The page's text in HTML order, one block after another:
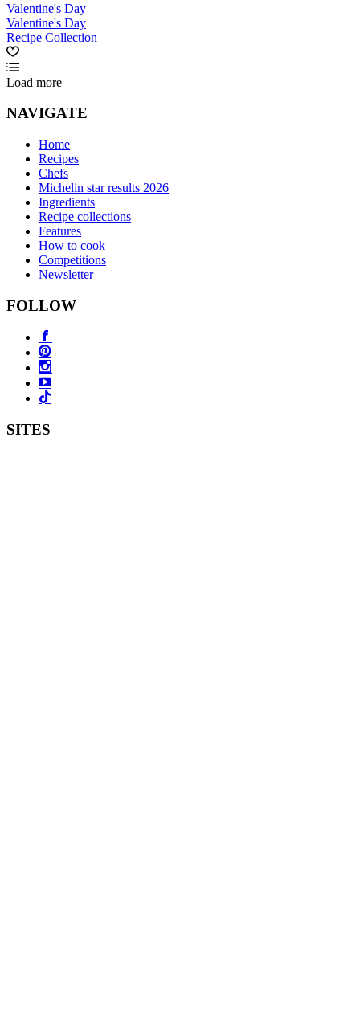
Valentine's Day
Valentine's Day
Recipe Collection
Load more
NAVIGATE
Home
Recipes
Chefs
Michelin star results 2026
Ingredients
Recipe collections
Features
How to cook
Competitions
Newsletter
FOLLOW
SITES